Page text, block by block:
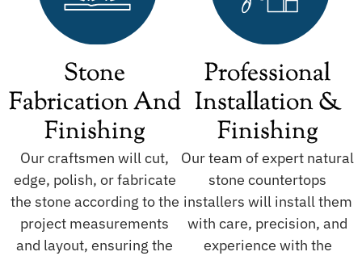
Stone
Fabrication And
Finishing
Our craftsmen will cut,
edge, polish, or fabricate
the stone according to the
project measurements
and layout, ensuring the
Professional
Installation &
Finishing
Our team of expert natural
stone countertops
installers will install them
with care, precision, and
experience with the